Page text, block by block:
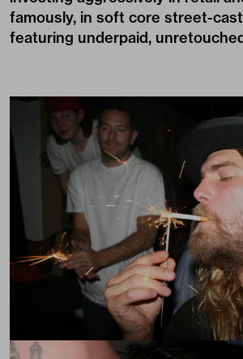
famously, in soft core street-
featuring underpaid,